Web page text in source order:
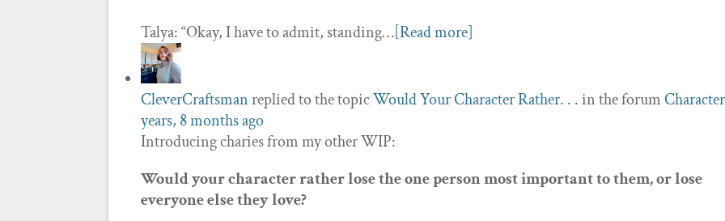
Talya: “Okay, I have to admit, standing…[Read more]
CleverCraftsmanreplied to the topicWould Your Character Rather. . .in the forum
years, 8 months ago
Introducing charies from my other WIP:
Would your character rather lose the one person most important to them, or lose
everyone else they love?